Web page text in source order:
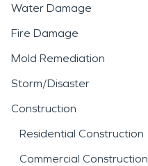
Water Damage
Fire Damage
Mold Remediation
Storm/Disaster
Construction
Residential Construction
Commercial Construction